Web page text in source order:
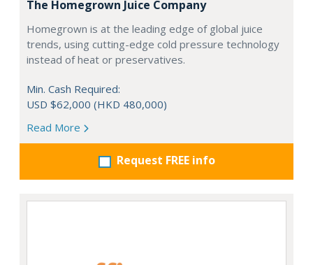
The Homegrown Juice Company
Homegrown is at the leading edge of global juice
trends, using cutting-edge cold pressure technology
instead of heat or preservatives.
Min. Cash Required:
USD $62,000 (HKD 480,000)
Read More
Request FREE info